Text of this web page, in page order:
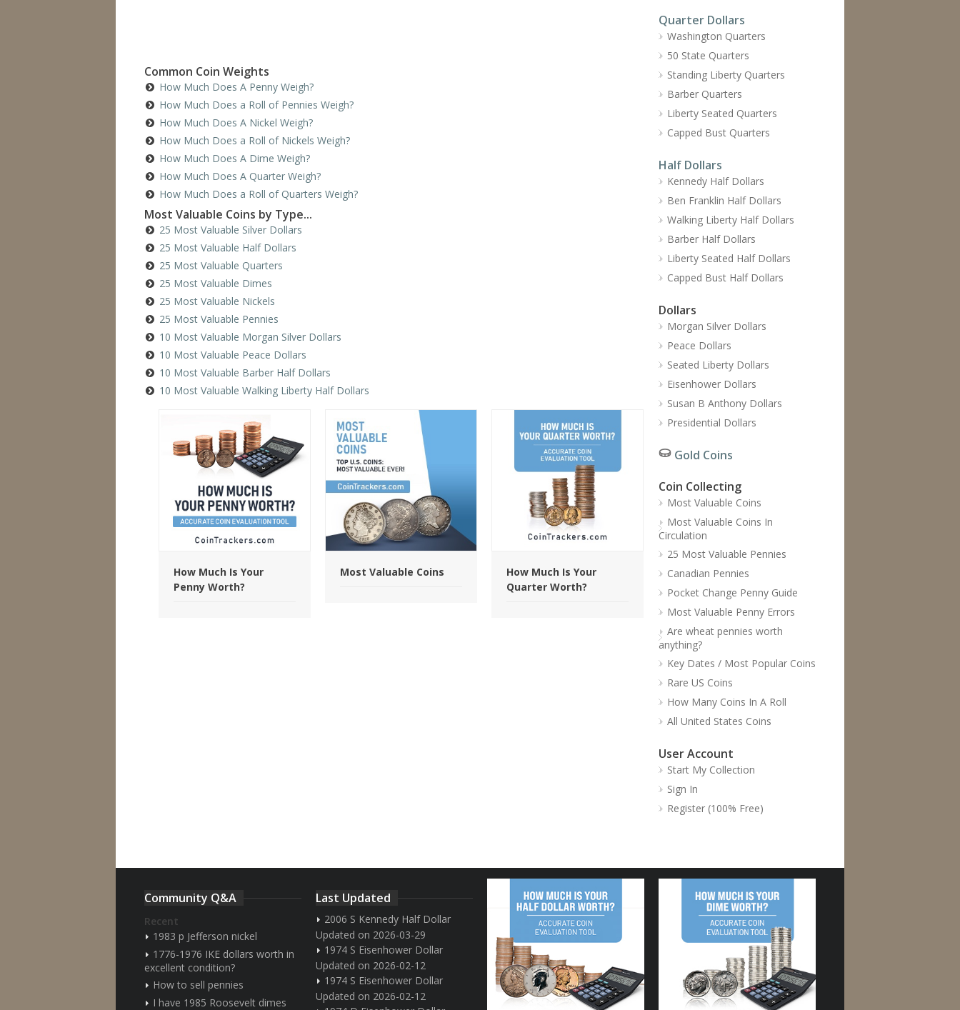
Common Coin Weights
How Much Does A Penny Weigh?
How Much Does a Roll of Pennies Weigh?
How Much Does A Nickel Weigh?
How Much Does a Roll of Nickels Weigh?
How Much Does A Dime Weigh?
How Much Does A Quarter Weigh?
How Much Does a Roll of Quarters Weigh?
Most Valuable Coins by Type...
25 Most Valuable Silver Dollars
25 Most Valuable Half Dollars
25 Most Valuable Quarters
25 Most Valuable Dimes
25 Most Valuable Nickels
25 Most Valuable Pennies
10 Most Valuable Morgan Silver Dollars
10 Most Valuable Peace Dollars
10 Most Valuable Barber Half Dollars
10 Most Valuable Walking Liberty Half Dollars
How Much Is Your
Penny Worth?
Most Valuable Coins
How Much Is Your
Quarter Worth?
Quarter Dollars
Washington Quarters
50 State Quarters
Standing Liberty Quarters
Barber Quarters
Liberty Seated Quarters
Capped Bust Quarters
Half Dollars
Kennedy Half Dollars
Ben Franklin Half Dollars
Walking Liberty Half Dollars
Barber Half Dollars
Liberty Seated Half Dollars
Capped Bust Half Dollars
Dollars
Morgan Silver Dollars
Peace Dollars
Seated Liberty Dollars
Eisenhower Dollars
Susan B Anthony Dollars
Presidential Dollars
Gold Coins
Coin Collecting
Most Valuable Coins
Most Valuable Coins In
Circulation
25 Most Valuable Pennies
Canadian Pennies
Pocket Change Penny Guide
Most Valuable Penny Errors
Are wheat pennies worth
anything?
Key Dates / Most Popular Coins
Rare US Coins
How Many Coins In A Roll
All United States Coins
User Account
Start My Collection
Sign In
Register (100% Free)
Community Q&A
Recent
1983 p Jefferson nickel
1776-1976 IKE dollars worth in
excellent condition?
How to sell pennies
I have 1985 Roosevelt dimes
Last Updated
2006 S Kennedy Half Dollar
Updated on 2026-03-29
1974 S Eisenhower Dollar
Updated on 2026-02-12
1974 S Eisenhower Dollar
Updated on 2026-02-12